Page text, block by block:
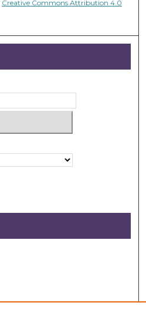
Creative Commons Attribution 4.0